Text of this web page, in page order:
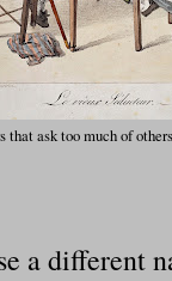
that ask too much of
a different